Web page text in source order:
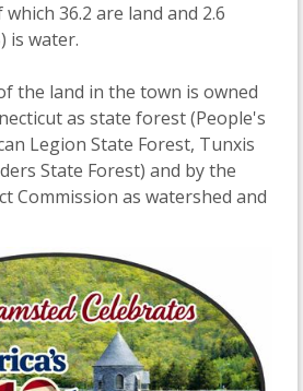
36.2 are land and 2.6
is water.
the land in the town is owned
as state forest (People's
Legion State Forest, Tunxis
State Forest) and by the
Commission as watershed and